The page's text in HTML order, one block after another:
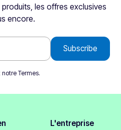
les offres exclusives
encore.
notreTermes.
L'entreprise